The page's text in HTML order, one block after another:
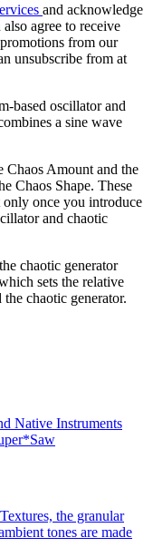
and acknowledge
also agree to receive
from our
unsubscribe from at
based oscillator and
a sine wave
Chaos Amount and the
Chaos Shape. These
once you introduce
and chaotic
chaotic generator
sets the relative
chaotic generator.
Native Instruments
the granular
tones are made